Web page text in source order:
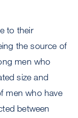
to their
the source of
men who
size and
men who have
between